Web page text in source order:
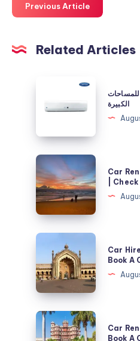
Previous Article
Related Articles
لاختيار
المناسب
للمساحات
الكبيرة
للمساحات
الكبيرة
Car
Rental
In
Mangalore
With
Driver
Check
Fare
&
Book
Car
|
Car
In
Lucknow
Check
Fare
Car
Book A
Car
Rental
Car
Book A